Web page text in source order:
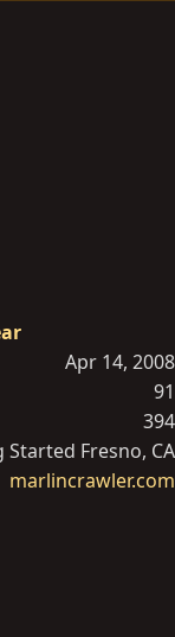
Apr 14, 2008
91
394
Fresno, CA
marlincrawler.com